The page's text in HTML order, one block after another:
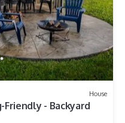
House
Friendly - Backyard